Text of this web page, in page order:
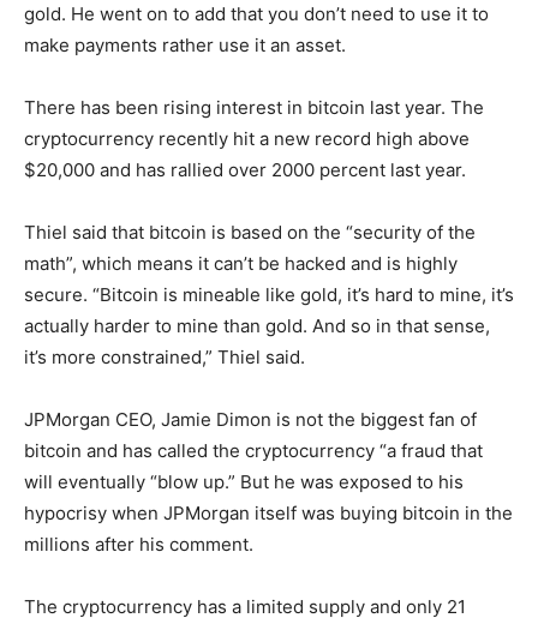
gold. He went on to add that you don’t need to use it to
make payments rather use it an asset.
There has been rising interest in bitcoin last year. The
cryptocurrency recently hit a new record high above
$20,000 and has rallied over 2000 percent last year.
Thiel said that bitcoin is based on the “security of the
math”, which means it can’t be hacked and is highly
secure. “Bitcoin is mineable like gold, it’s hard to mine, it’s
actually harder to mine than gold. And so in that sense,
it’s more constrained,” Thiel said.
JPMorgan CEO, Jamie Dimon is not the biggest fan of
bitcoin and has called the cryptocurrency “a fraud that
will eventually “blow up.” But he was exposed to his
hypocrisy when JPMorgan itself was buying bitcoin in the
millions after his comment.
The cryptocurrency has a limited supply and only 21